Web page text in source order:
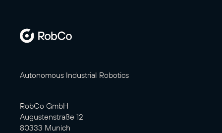
Autonomous Industrial Robotics
RobCo GmbH
Augustenstraße 12
80333 Munich